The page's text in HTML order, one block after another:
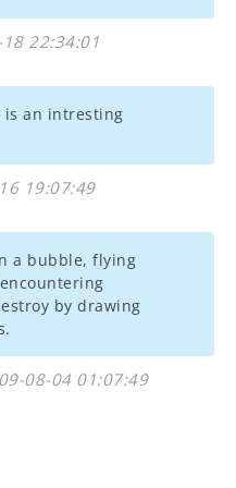
22:34:01
an intresting
19:07:49
a bubble, flying
by drawing
08-04 01:07:49